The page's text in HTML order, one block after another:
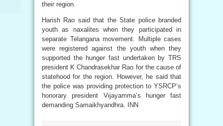
their region.
Harish Rao said that the State police branded
youth as naxalites when they participated in
separate Telangana movement. Multiple cases
were registered against the youth when they
supported the hunger fast undertaken by TRS
president K Chandrasekhar Rao for the cause of
statehood for the region. However, he said that
the police was providing protection to YSRCP’s
honorary president Vijayamma’s hunger fast
demanding Samaikhyandhra. INN